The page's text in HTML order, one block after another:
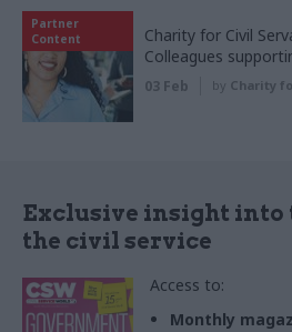
Partner
Content
Charity for Civil
Colleagues
03 Feb by Charity
Exclusive insight into
the civil service
Access to:
Monthly